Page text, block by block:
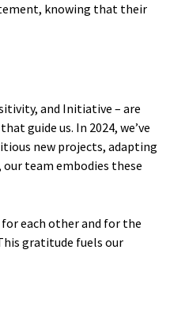
knowing that their
and Initiative – are
guide us. In 2024, we’ve
new projects, adapting
team embodies these
each other and for the
gratitude fuels our